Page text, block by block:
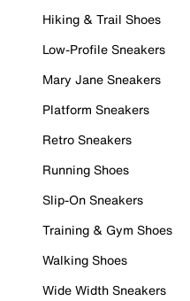
Hiking & Trail Shoes
Low-Profile Sneakers
Mary Jane Sneakers
Platform Sneakers
Retro Sneakers
Running Shoes
Slip-On Sneakers
Training & Gym Shoes
Walking Shoes
Wide Width Sneakers